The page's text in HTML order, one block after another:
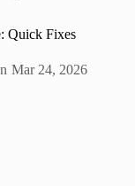
Quick Fixes
Mar 24, 2026